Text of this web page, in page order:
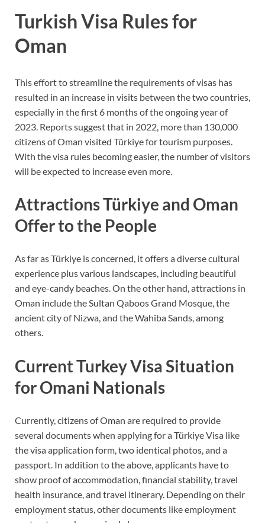
Turkish Visa Rules for
Oman
This effort to streamline the requirements of visas has
resulted in an increase in visits between the two countries,
especially in the first 6 months of the ongoing year of
2023. Reports suggest that in 2022, more than 130,000
citizens of Oman visited Türkiye for tourism purposes.
With the visa rules becoming easier, the number of visitors
will be expected to increase even more.
Attractions Türkiye and Oman
Offer to the People
As far as Türkiye is concerned, it offers a diverse cultural
experience plus various landscapes, including beautiful
and eye-candy beaches. On the other hand, attractions in
Oman include the Sultan Qaboos Grand Mosque, the
ancient city of Nizwa, and the Wahiba Sands, among
others.
Current Turkey Visa Situation
for Omani Nationals
Currently, citizens of Oman are required to provide
several documents when applying for a Türkiye Visa like
the visa application form, two identical photos, and a
passport. In addition to the above, applicants have to
show proof of accommodation, financial stability, travel
health insurance, and travel itinerary. Depending on their
employment status, other documents like employment